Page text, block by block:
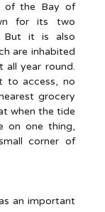
of the Bay of
for its two
But it is also
are inhabited
all year round.
to access, no
grocery
when the tide
on one thing,
corner of
an important